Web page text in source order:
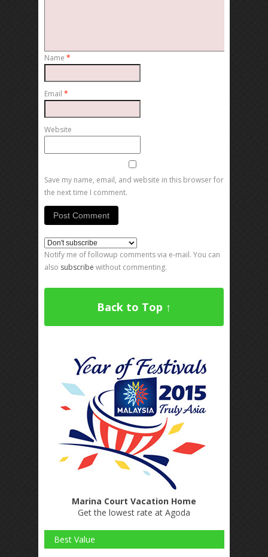
Name *
Email *
Website
Save my name, email, and website in this browser for
the next time I comment.
Notify me of followup comments via e-mail. You can
also subscribe without commenting.
Back to Top ↑
Marina Court Vacation Home
Get the lowest rate at Agoda
Best Value